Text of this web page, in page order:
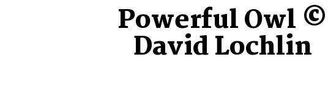
Powerful Owl ©
David Lochlin